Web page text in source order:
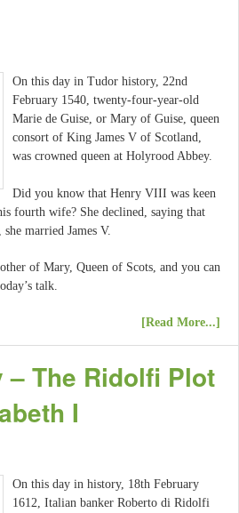
On this day in Tudor history, 22nd
February 1540, twenty-four-year-old
Marie de Guise, or Mary of Guise, queen
consort of King James V of Scotland,
was crowned queen at Holyrood Abbey.
Did you know that Henry VIII was keen
fourth wife? She declined, saying that
married James V.
of Mary, Queen of Scots, and you can
talk.
[Read More...]
– The Ridolfi Plot
I
On this day in history, 18th February
1612, Italian banker Roberto di Ridolfi